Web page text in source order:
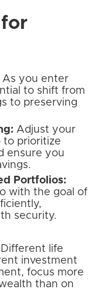
for
As you enter
to shift from
to preserving
Adjust your
to prioritize
ensure you
Portfolios:
with the goal of
security.
Different life
investment
focus more
than on